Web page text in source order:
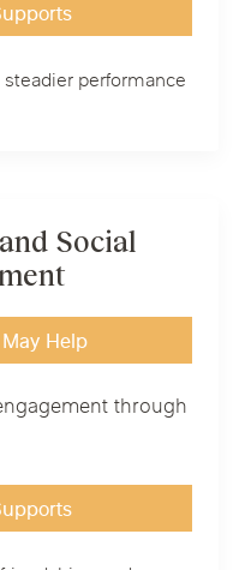
performance
Social
Help
through